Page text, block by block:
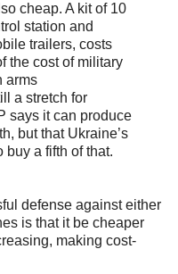
cheap. A kit of 10
station and
trailers, costs
the cost of military
arms
a stretch for
says it can produce
but that Ukraine’s
buy a fifth of that.
defense against either
is that it be cheaper
making cost-